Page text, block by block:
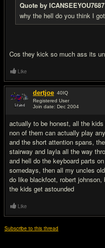
Quote by ICANSEEYOU7687
why the hell do you think I
Cos they kick so much ass its
Like
dertjoe 40IQ
Registered User
Join date: Dec 2004
actually to be honest, all the
non of them can actually play
and the short attention spans,
stairway and layla all the way
and hell do the keyboard parts
somedays, then all my uncles
do like blackfoot, robert
the kids get astounded
Like
Subscribe to this thread